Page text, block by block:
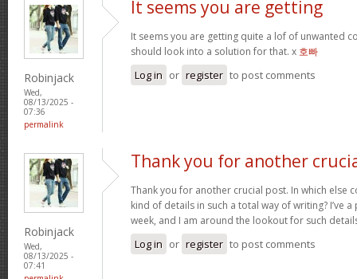
Robinjack
Wed,
08/13/2025 -
07:36
permalink
It seems you are getting
It seems you are getting quite a lof of unwanted
should look into a solution for that. x 호빠
Log in or register to post comments
Robinjack
Wed,
08/13/2025 -
07:41
Thank you for another
Thank you for another crucial post. In which else
kind of details in such a total way of writing? I’ve
week, and I am around the lookout for such
Log in or register to post comments